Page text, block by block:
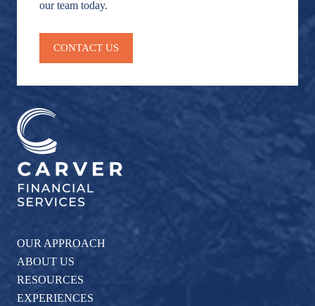
our team today.
CONTACT US
OUR APPROACH
ABOUT US
RESOURCES
EXPERIENCES